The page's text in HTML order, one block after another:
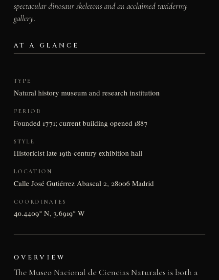
spectacular dinosaur skeletons and an acclaimed taxidermy
gallery.
AT A GLANCE
TYPE
Natural history museum and research institution
PERIOD
Founded 1771; current building opened 1887
STYLE
Historicist late 19th-century exhibition hall
LOCATION
Calle José Gutiérrez Abascal 2, 28006 Madrid
COORDINATES
40.4409° N, 3.6919° W
OVERVIEW
The Museo Nacional de Ciencias Naturales is both a